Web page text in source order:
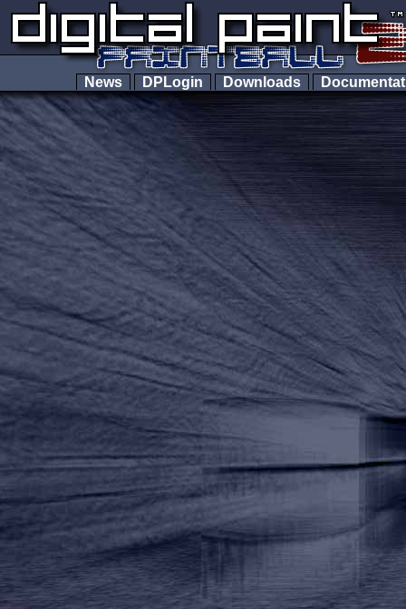
News DPLogin Downloads